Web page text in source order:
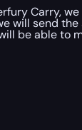
Carry,
will send
be able